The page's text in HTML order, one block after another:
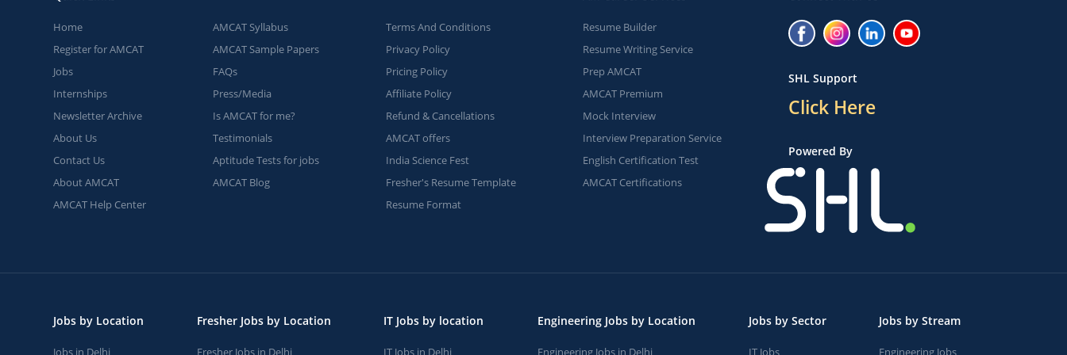
Home
Register for AMCAT
Jobs
Internships
Newsletter Archive
About Us
Contact Us
About AMCAT
AMCAT Help Center
AMCAT Syllabus
AMCAT Sample Papers
FAQs
Press/Media
Is AMCAT for me?
Testimonials
Aptitude Tests for jobs
AMCAT Blog
Terms And Conditions
Privacy Policy
Pricing Policy
Affiliate Policy
Refund & Cancellations
AMCAT offers
India Science Fest
Fresher's Resume Template
Resume Format
Resume Builder
Resume Writing Service
Prep AMCAT
AMCAT Premium
Mock Interview
Interview Preparation Service
English Certification Test
AMCAT Certifications
SHL Support
Click Here
Powered By
Jobs by Location
Jobs in Delhi
Fresher Jobs by Location
Fresher Jobs in Delhi
IT Jobs by location
IT Jobs in Delhi
Engineering Jobs by Location
Engineering Jobs in Delhi
Jobs by Sector
IT Jobs
Jobs by Stream
Engineering Jobs